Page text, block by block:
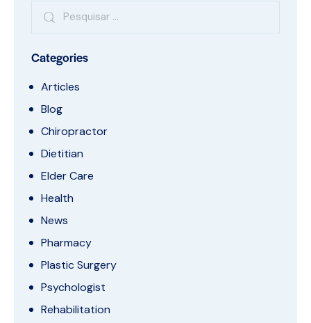
Categories
Articles
Blog
Chiropractor
Dietitian
Elder Care
Health
News
Pharmacy
Plastic Surgery
Psychologist
Rehabilitation